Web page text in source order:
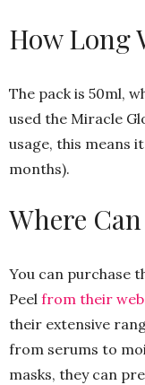
How Long
The pack is 50ml,
used the Miracle
usage, this means
months).
Where
You can purchase
Peel from their
their extensive
from serums to
masks, they can